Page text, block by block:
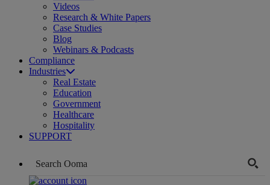
Videos
Research & White Papers
Case Studies
Blog
Webinars & Podcasts
Compliance
Industries
Real Estate
Education
Government
Healthcare
Hospitality
SUPPORT